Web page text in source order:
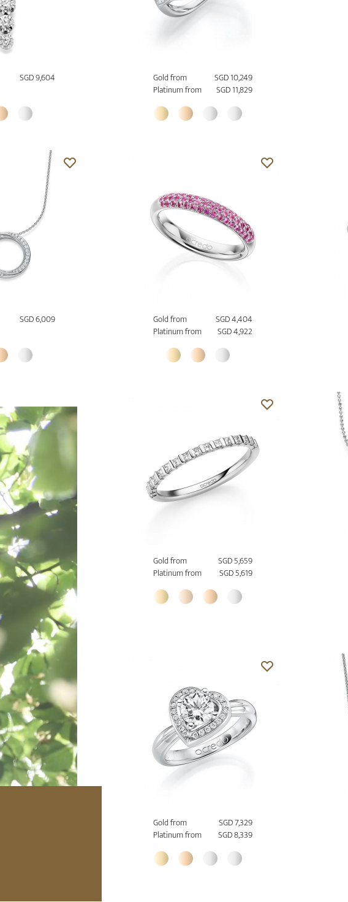
SGD 9,604 Gold from
SGD 10,249
Platinum from
SGD 11,829
SGD 6,009 Gold from
SGD 4,404
Platinum from
SGD 4,922
Gold from
SGD 5,659
Platinum from
SGD 5,619
Gold from
SGD 7,329
Platinum from
SGD 8,339